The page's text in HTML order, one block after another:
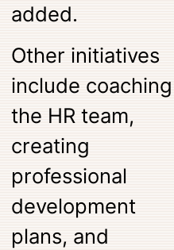
added.
Other initiatives
include coaching
the HR team,
creating
professional
development
plans, and